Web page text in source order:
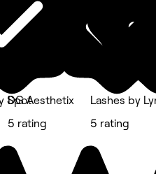
Spot
DG Aesthetix
5 rating
Lashes by
5 rating